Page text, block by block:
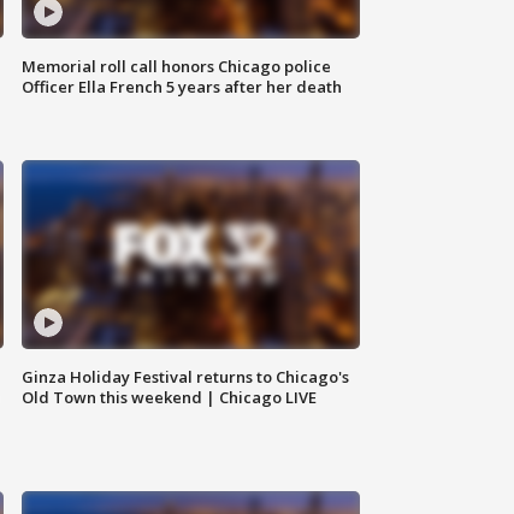
Memorial roll call honors Chicago police
Officer Ella French 5 years after her death
Ginza Holiday Festival returns to Chicago's
Old Town this weekend | Chicago LIVE